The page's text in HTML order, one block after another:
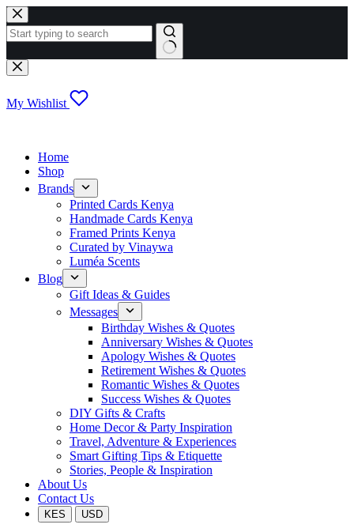
Skip
to
content
No
results
My Wishlist
Home
Shop
Brands
Printed Cards Kenya
Handmade Cards Kenya
Framed Prints Kenya
Curated by Vinaywa
Luméa Scents
Blog
Gift Ideas & Guides
Messages
Birthday Wishes & Quotes
Anniversary Wishes & Quotes
Apology Wishes & Quotes
Retirement Wishes & Quotes
Romantic Wishes & Quotes
Success Wishes & Quotes
DIY Gifts & Crafts
Home Decor & Party Inspiration
Travel, Adventure & Experiences
Smart Gifting Tips & Etiquette
Stories, People & Inspiration
About Us
Contact Us
KES USD